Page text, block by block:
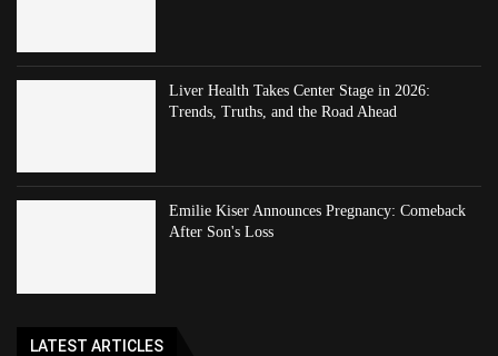
Liver Health Takes Center Stage in 2026:
Trends, Truths, and the Road Ahead
Emilie Kiser Announces Pregnancy: Comeback
After Son's Loss
LATEST ARTICLES